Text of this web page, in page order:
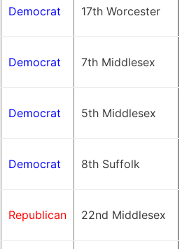
Democrat 17th Worcester
Democrat 7th Middlesex
Democrat 5th Middlesex
Democrat 8th Suffolk
Republican 22nd Middlesex